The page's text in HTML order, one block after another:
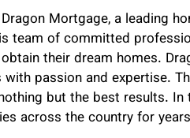
Mortgage, a leading
team of committed
their dream homes.
passion and expertise.
but the best results.
across the country for